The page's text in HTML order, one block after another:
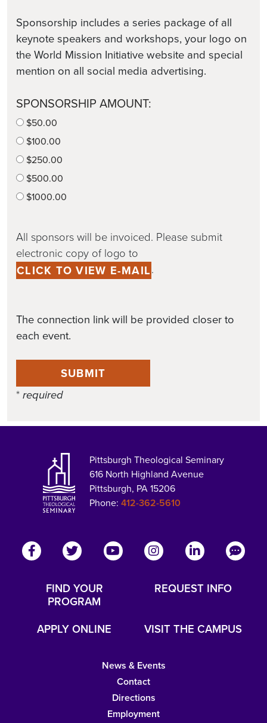
Sponsorship includes a series package of all
keynote speakers and workshops, your logo on
the World Mission Initiative website and special
mention on all social media advertising.
SPONSORSHIP AMOUNT:
$50.00
$100.00
$250.00
$500.00
$1000.00
All sponsors will be invoiced. Please submit
electronic copy of logo to
CLICK TO VIEW E-MAIL.
The connection link will be provided closer to
each event.
SUBMIT
*required
Pittsburgh Theological Seminary
616 North Highland Avenue
Pittsburgh, PA 15206
Phone:412-362-5610
FIND YOUR
PROGRAM
REQUEST INFO
APPLY ONLINE VISIT THE CAMPUS
News & Events
Contact
Directions
Employment